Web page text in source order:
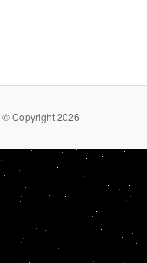
© Copyright 2026